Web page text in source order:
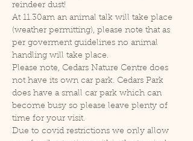
reindeer dust!
At 11.30am an animal talk will take place
(weather permitting), please note that as
per goverment guidelines no animal
handling will take place.
Please note, Cedars Nature Centre does
not have its own car park. Cedars Park
does have a small car park which can
become busy so please leave plenty of
time for your visit.
Due to covid restrictions we only allow